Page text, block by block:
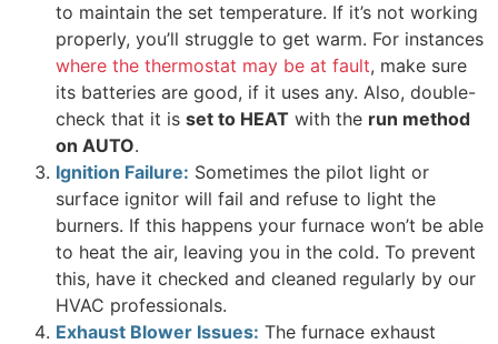
to maintain the set temperature. If it’s not working
properly, you’ll struggle to get warm. For instances
where the thermostat may be at fault, make sure
its batteries are good, if it uses any. Also, double-
check that it is set to HEAT with the run method
on AUTO.
Ignition Failure: Sometimes the pilot light or
surface ignitor will fail and refuse to light the
burners. If this happens your furnace won’t be able
to heat the air, leaving you in the cold. To prevent
this, have it checked and cleaned regularly by our
HVAC professionals.
Exhaust Blower Issues: The furnace exhaust